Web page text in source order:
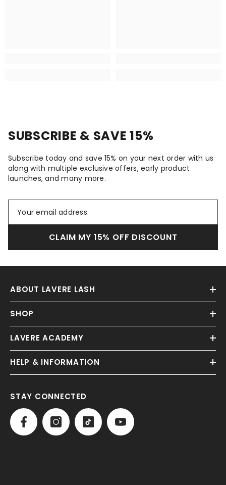
SUBSCRIBE & SAVE 15%
Subscribe today and save 15% on your next order with us
along with multiple exclusive offers, early product
launches, and many more.
CLAIM MY 15% OFF DISCOUNT
ABOUT LAVERE LASH
SHOP
LAVERE ACADEMY
HELP & INFORMATION
STAY CONNECTED